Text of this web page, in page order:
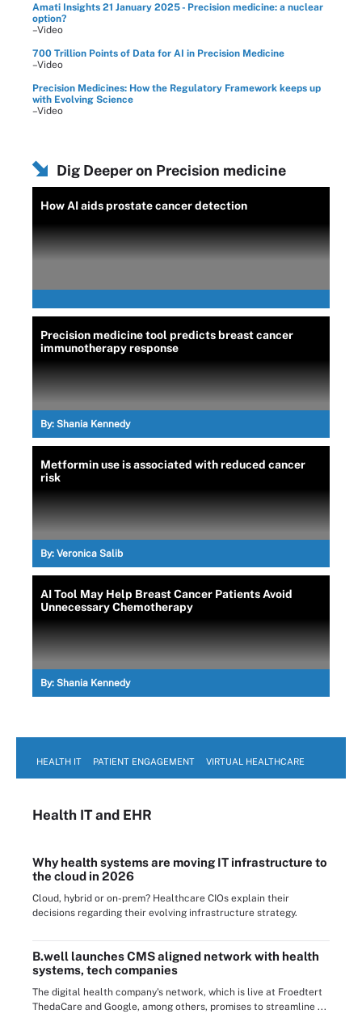
Amati Insights 21 January 2025 - Precision medicine: a nuclear
option?
–Video
700 Trillion Points of Data for AI in Precision Medicine
–Video
Precision Medicines: How the Regulatory Framework keeps up
with Evolving Science
–Video
Dig Deeper on Precision medicine
How AI aids prostate cancer detection
Precision medicine tool predicts breast cancer
immunotherapy response
By: Shania Kennedy
Metformin use is associated with reduced cancer
risk
By: Veronica Salib
AI Tool May Help Breast Cancer Patients Avoid
Unnecessary Chemotherapy
By: Shania Kennedy
HEALTH IT PATIENT ENGAGEMENT VIRTUAL HEALTHCARE
Health ITand EHR
Why health systems are moving IT infrastructure to
the cloud in 2026
Cloud, hybrid or on-prem? Healthcare CIOs explain their
decisions regarding their evolving infrastructure strategy.
B.well launches CMS aligned network with health
systems, tech companies
The digital health company's network, which is live at Froedtert
ThedaCare and Google, among others, promises to streamline ...